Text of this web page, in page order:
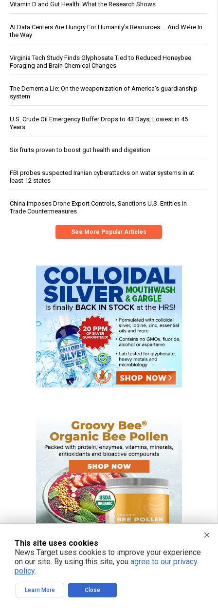
Vitamin D and Gut Health: What the Research Shows
AI Data Centers Are Hungry For Humanity’s Resources … And We’re In
the Way
Virginia Tech Study Finds Glyphosate Tied to Reduced Honeybee
Foraging and Brain Chemical Changes
The Dementia Lie: On the weaponization of America’s guardianship
system
U.S. Crude Oil Emergency Buffer Drops to 43 Days, Lowest in 45
Years
Six fruits proven to boost gut health and digestion
FBI probes suspected Iranian cyberattacks on water systems in at
least 12 states
China Imposes Drone Export Controls, Sanctions U.S. Entities in
Trade Countermeasures
See More Popular Articles
This site uses cookies
News Target uses cookies to improve your experience
on our site. By using this site, you agree to our privacy
policy.
Learn More Close